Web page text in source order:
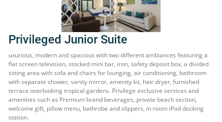
Privileged Junior Suite
uxurious, modern and spacious with two different ambiances featuring a
flat screen television, stocked mini bar, iron, safety deposit box, a divided
sitting area with sofa and chairs for lounging, air conditioning, bathroom
with separate shower, vanity mirror, amenity kit, hair dryer, furnished
terrace overlooking tropical gardens. Privilege exclusive services and
amenities such as Premium brand beverages, private beach section,
welcome gift, pillow menu, bathrobe and slippers, in room iPod docking
station.